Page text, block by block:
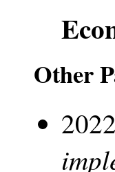
Other